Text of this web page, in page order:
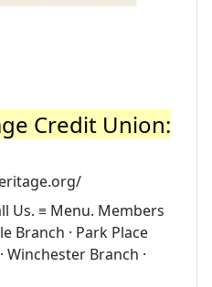
Credit Union:
Us. ≡ Menu. Members
Branch · Park Place
Winchester Branch ·